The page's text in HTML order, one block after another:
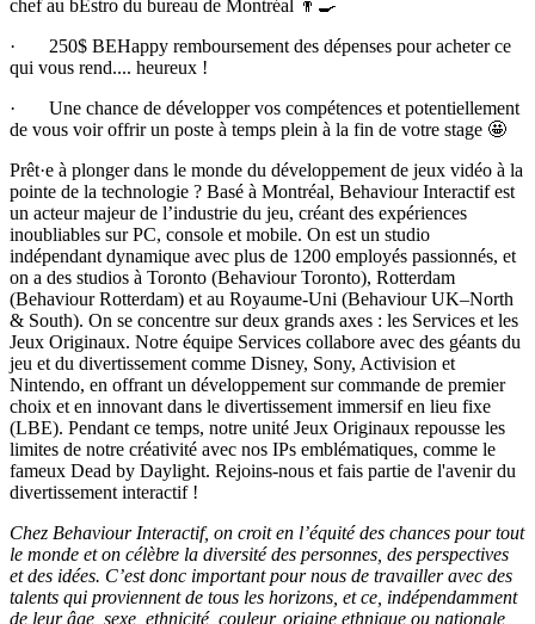
chef au bEstro du bureau de Montréal 👨🍳
· 250$ BEHappy remboursement des dépenses pour acheter ce
qui vous rend.... heureux !
· Une chance de développer vos compétences et potentiellement
de vous voir offrir un poste à temps plein à la fin de votre stage 🤩
Prêt·e à plonger dans le monde du développement de jeux vidéo à la
pointe de la technologie ? Basé à Montréal, Behaviour Interactif est
un acteur majeur de l’industrie du jeu, créant des expériences
inoubliables sur PC, console et mobile. On est un studio
indépendant dynamique avec plus de 1200 employés passionnés, et
on a des studios à Toronto (Behaviour Toronto), Rotterdam
(Behaviour Rotterdam) et au Royaume-Uni (Behaviour UK–North
& South). On se concentre sur deux grands axes : les Services et les
Jeux Originaux. Notre équipe Services collabore avec des géants du
jeu et du divertissement comme Disney, Sony, Activision et
Nintendo, en offrant un développement sur commande de premier
choix et en innovant dans le divertissement immersif en lieu fixe
(LBE). Pendant ce temps, notre unité Jeux Originaux repousse les
limites de notre créativité avec nos IPs emblématiques, comme le
fameux Dead by Daylight. Rejoins-nous et fais partie de l'avenir du
divertissement interactif !
Chez Behaviour Interactif, on croit en l’équité des chances pour tout
le monde et on célèbre la diversité des personnes, des perspectives
et des idées. C’est donc important pour nous de travailler avec des
talents qui proviennent de tous les horizons, et ce, indépendamment
de leur âge, sexe, ethnicité, couleur, origine ethnique ou nationale,